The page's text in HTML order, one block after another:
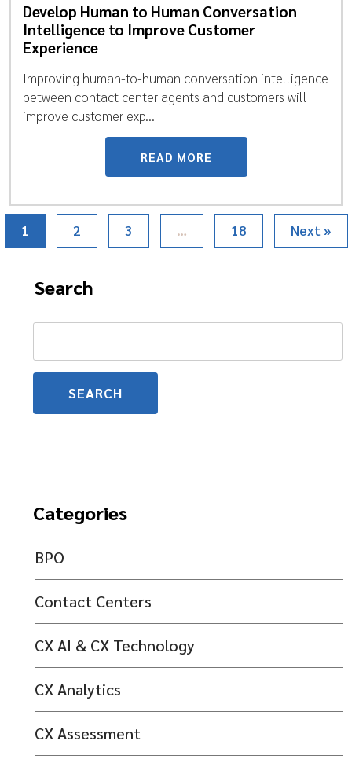
Develop Human to Human Conversation
Intelligence to Improve Customer
Experience
Improving human-to-human conversation intelligence
between contact center agents and customers will
improve customer exp...
READ MORE
1 2 3 … 18 Next »
Search
Search
Categories
BPO
Contact Centers
CX AI & CX Technology
CX Analytics
CX Assessment